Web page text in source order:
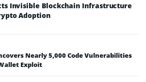
Invisible Blockchain Infrastructure
Adoption
Nearly 5,000 Code Vulnerabilities
Exploit